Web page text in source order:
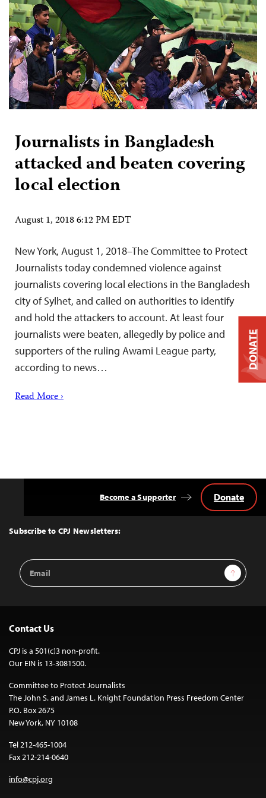
Journalists in Bangladesh
attacked and beaten covering
local election
August 1, 2018 6:12 PM EDT
New York, August 1, 2018–The Committee to Protect
Journalists today condemned violence against
journalists covering local elections in the Bangladesh
city of Sylhet, and called on authorities to identify
and hold the attackers to account. At least four
journalists were beaten, allegedly by police and
supporters of the ruling Awami League party,
according to news…
Read More ›
Top
Subscribe to CPJ Newsletters:
Email
Address
Sign Up
Become a Supporter Donate
Contact Us
CPJ is a 501(c)3 non-profit.
Our EIN is 13-3081500.
Committee to Protect Journalists
The John S. and James L. Knight Foundation Press Freedom Center
P.O. Box 2675
New York, NY 10108
Tel 212-465-1004
Fax 212-214-0640
info@cpj.org
DONATE